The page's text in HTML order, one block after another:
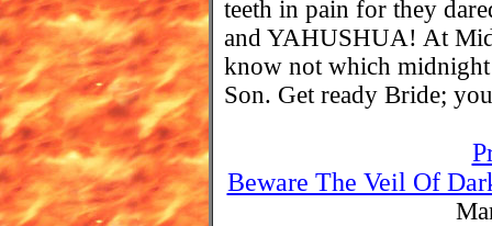
teeth in pain for they
and YAHUSHUA! At
know not which
Son. Get ready Bride;
Beware The Veil Of